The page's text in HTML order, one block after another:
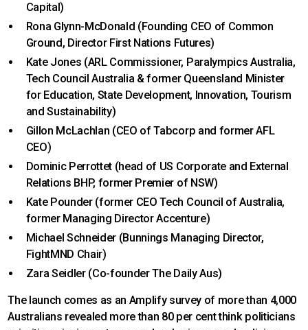
Capital)
Rona Glynn-McDonald (Founding CEO of Common
Ground, Director First Nations Futures)
Kate Jones (ARL Commissioner, Paralympics Australia,
Tech Council Australia & former Queensland Minister
for Education, State Development, Innovation, Tourism
and Sustainability)
Gillon McLachlan (CEO of Tabcorp and former AFL
CEO)
Dominic Perrottet (head of US Corporate and External
Relations BHP, former Premier of NSW)
Kate Pounder (former CEO Tech Council of Australia,
former Managing Director Accenture)
Michael Schneider (Bunnings Managing Director,
FightMND Chair)
Zara Seidler (Co-founder The Daily Aus)
The launch comes as an Amplify survey of more than 4,000
Australians revealed more than 80 per cent think politicians